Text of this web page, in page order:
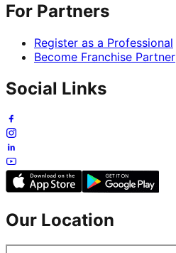
For Partners
Register as a Professional
Become Franchise Partner
Social Links
Our Location